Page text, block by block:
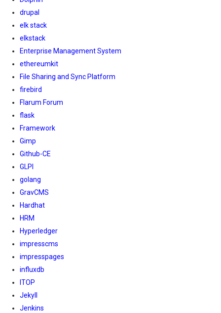
drupal
elk stack
elkstack
Enterprise Management System
ethereumkit
File Sharing and Sync Platform
firebird
Flarum Forum
flask
Framework
Gimp
Github-CE
GLPI
golang
GravCMS
Hardhat
HRM
Hyperledger
impresscms
impresspages
influxdb
ITOP
Jekyll
Jenkins